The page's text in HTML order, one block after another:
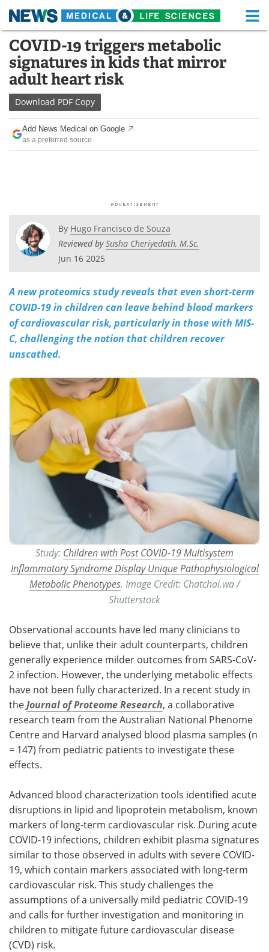
Skip
content
Medical Home Life Sciences Home
About Functional Food
News
Drugs
Interviews White Papers
Videos
Health & Personal Care
Meet the Team Advertise
Search Become a Member
COVID-19 triggers metabolic
signatures in kids that mirror
adult heart risk
Download PDF Copy
Add News Medical on Google
as a preferred source
By Hugo Francisco de Souza
Reviewed bySusha Cheriyedath, M.Sc.
Jun 16 2025
A new proteomics study reveals that even short-term
COVID-19 in children can leave behind blood markers
of cardiovascular risk, particularly in those with MIS-
C, challenging the notion that children recover
unscathed.
Study: Children with Post COVID-19 Multisystem
Inflammatory Syndrome Display Unique Pathophysiological
Metabolic Phenotypes. Image Credit: Chatchai.wa /
Shutterstock
Observational accounts have led many clinicians to
believe that, unlike their adult counterparts, children
generally experience milder outcomes from SARS-CoV-
2 infection. However, the underlying metabolic effects
have not been fully characterized. In a recent study in
theJournal of Proteome Research, a collaborative
research team from the Australian National Phenome
Centre and Harvard analysed blood plasma samples (n
= 147) from pediatric patients to investigate these
effects.
Advanced blood characterization tools identified acute
disruptions in lipid and lipoprotein metabolism, known
markers of long-term cardiovascular risk. During acute
COVID-19 infections, children exhibit plasma signatures
similar to those observed in adults with severe COVID-
19, which contain markers associated with long-term
cardiovascular risk. This study challenges the
assumptions of a universally mild pediatric COVID-19
and calls for further investigation and monitoring in
children to mitigate future cardiovascular disease
(CVD) risk.